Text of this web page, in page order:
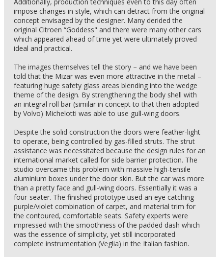
impose changes in style, which can detract from the original
concept envisaged by the designer. Many derided the
original Citroen “Goddess" and there were many other cars
which appeared ahead of time yet were ultimately proved
ideal and practical.
The images themselves tell the story – and we have been
told that the Mizar was even more attractive in the metal –
featuring huge safety glass areas blending into the wedge
theme of the design. By strengthening the body shell with
an integral roll bar (similar in concept to that then adopted
by Volvo) Michelotti was able to use gull-wing doors.
Despite the solid construction the doors were feather-light
to operate, being controlled by gas-filled struts. The strut
assistance was necessitated because the design rules for an
international market called for side barrier protection. The
studio overcame this problem with massive high-tensile
aluminium boxes under the door skin. But the car was more
than a pretty face and gull-wing doors. Essentially it was a
four-seater. The finished prototype used an eye catching
purple/violet combination of carpet, and material trim for
the contoured, comfortable seats. Safety experts were
impressed with the smoothness of the padded dash which
was the essence of simplicity, yet still incorporated
complete instrumentation (Veglia) in the Italian fashion.